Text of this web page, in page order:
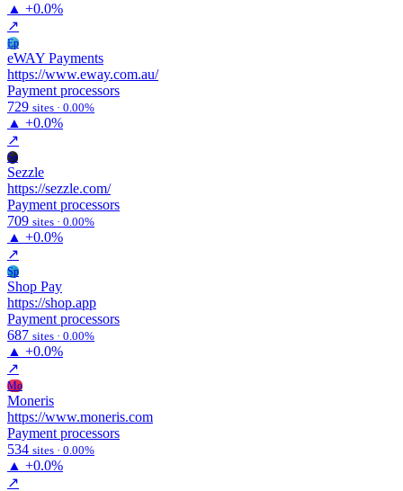
▲ +0.0%
↗
Ep
eWAY Payments
https://www.eway.com.au/
Payment processors
729 sites · 0.00%
▲ +0.0%
↗
Se
Sezzle
https://sezzle.com/
Payment processors
709 sites · 0.00%
▲ +0.0%
↗
Sp
Shop Pay
https://shop.app
Payment processors
687 sites · 0.00%
▲ +0.0%
↗
Mo
Moneris
https://www.moneris.com
Payment processors
534 sites · 0.00%
▲ +0.0%
↗